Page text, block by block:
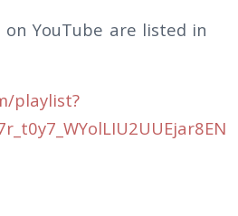
YouTube are listed in
playlist?